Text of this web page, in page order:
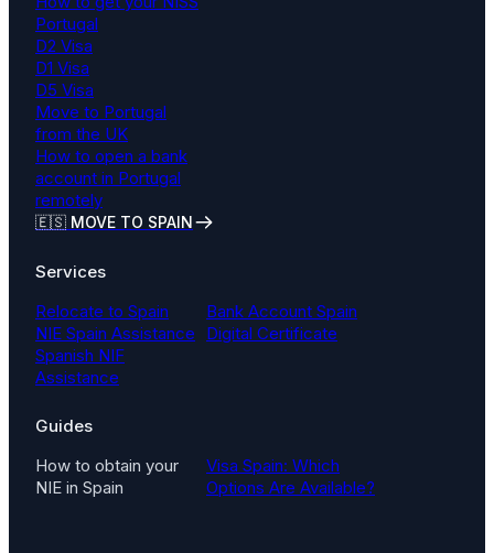
Portugal
D2 Visa
D1 Visa
D5 Visa
Move to Portugal
from the UK
How to open a bank
account in Portugal
remotely
🇪🇸 MOVE TO SPAIN
Services
Relocate to Spain
NIE Spain Assistance
Spanish NIF
Assistance
Bank Account Spain
Digital Certificate
Guides
How to obtain your
NIE in Spain
Visa Spain: Which
Options Are Available?